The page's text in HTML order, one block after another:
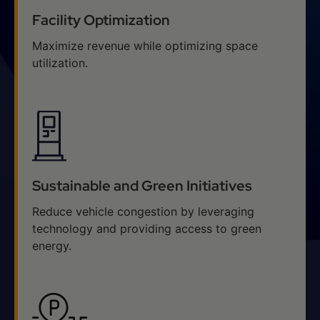
Facility Optimization
Maximize revenue while optimizing space
utilization.
Sustainable and Green Initiatives
Reduce vehicle congestion by leveraging
technology and providing access to green
energy.